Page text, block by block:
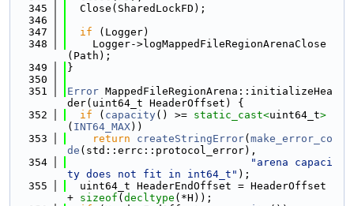
  345
  Close(SharedLockFD);
  346
  347
if (Logger)
  348
    Logger->logMappedFileRegionArenaClose
(Path);
  349
}
  350
  351
Error MappedFileRegionArena::initializeHea
der(uint64_t HeaderOffset) {
  352
if ( capacity() >= static_cast<uint64_t>
( INT64_MAX))
  353
return createStringError( make_error_co
de (std::errc::protocol_error),
  354
"arena capaci
ty does not fit in int64_t" );
  355
  uint64_t HeaderEndOffset = HeaderOffset
+ sizeof ( decltype (*H));